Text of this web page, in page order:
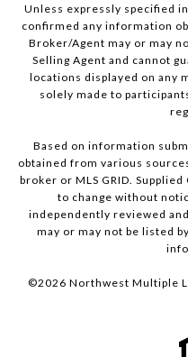
Unless expressly specified
confirmed any information
Broker/Agent may or may
Selling Agent and cannot
locations displayed on any
solely made to
Based on information
obtained from various
broker or MLS GRID.
to change without
independently reviewed
may or may not be listed
©2026 Northwest Multiple